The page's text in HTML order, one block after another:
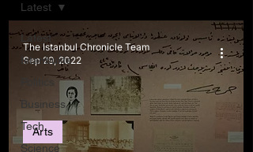
Latest
Istanbulite
Business
Tech
Science
Latest
Arts
The Istanbul Chronicle Team
Sep 29, 2022